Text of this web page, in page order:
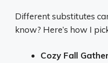
Different substitutes
know? Here’s how I
Cozy Fall